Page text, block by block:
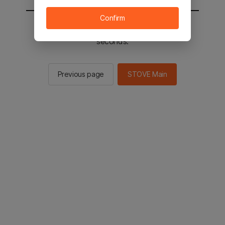
You will be sent to the STOVE main in 2
seconds.
Previous page STOVE Main
Confirm